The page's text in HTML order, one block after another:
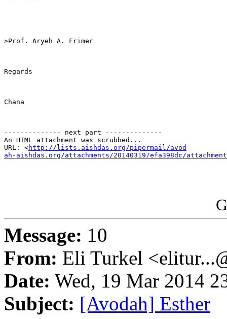
>Prof. Aryeh A. Frimer
Regards
Chana
-------------- next part --------------
An HTML attachment was scrubbed...
URL: <http://lists.aishdas.org/pipermail/avod
ah-aishdas.org/attachments/20140319/efa398dc/
Message: 10
From: Eli Turkel
Date: Wed, 19 Mar 2014
Subject: [Avodah] Esther